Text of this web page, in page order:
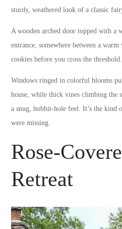
sturdy, weathered look of a classic
A wooden arched door topped with a
entrance, somewhere between a
cookies before you cross the threshold.
Windows ringed in colorful blooms
house, while thick vines climbing the
a snug, hobbit-hole feel. It’s the kind
were missing.
Rose-
Retreat